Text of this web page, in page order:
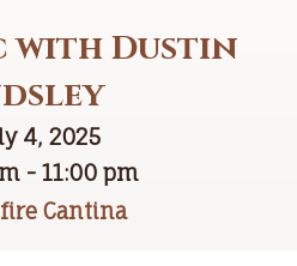
with Dustin
4, 2025
- 11:00 pm
Cantina